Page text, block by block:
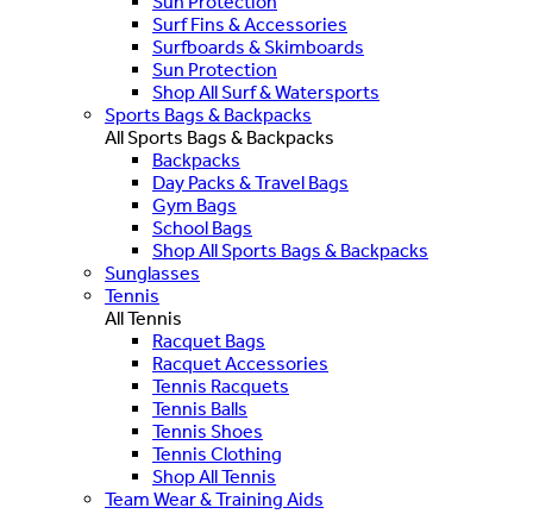
Surf Fins & Accessories
Surfboards & Skimboards
Sun Protection
Shop All Surf & Watersports
Sports Bags & Backpacks
All Sports Bags & Backpacks
Backpacks
Day Packs & Travel Bags
Gym Bags
School Bags
Shop All Sports Bags & Backpacks
Sunglasses
Tennis
All Tennis
Racquet Bags
Racquet Accessories
Tennis Racquets
Tennis Balls
Tennis Shoes
Tennis Clothing
Shop All Tennis
Team Wear & Training Aids